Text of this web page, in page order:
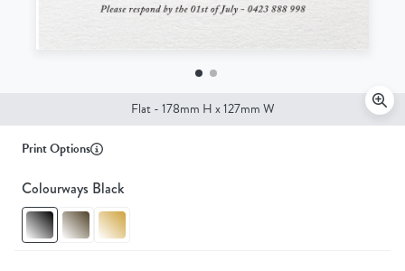
Flat - 178mm H x 127mm W
Print Options
Colourways Black